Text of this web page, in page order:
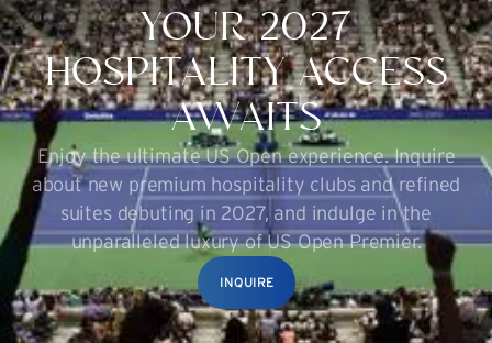
YOUR 2027
HOSPITALITY ACCESS
AWAITS
Enjoy the ultimate US Open experience. Inquire
about new premium hospitality clubs and refined
suites debuting in 2027, and indulge in the
unparalleled luxury of US Open Premier.
INQUIRE